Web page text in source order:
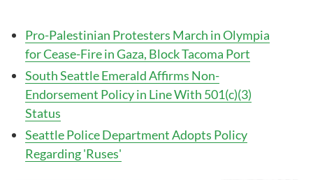
Pro-Palestinian Protesters March in Olympia
for Cease-Fire in Gaza, Block Tacoma Port
South Seattle Emerald Affirms Non-
Endorsement Policy in Line With 501(c)(3)
Status
Seattle Police Department Adopts Policy
Regarding 'Ruses'